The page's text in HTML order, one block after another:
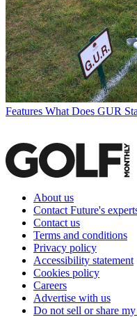
Features What Does GUR
About us
Contact Future's
Contact us
Terms and conditions
Privacy policy
Accessibility statement
Cookies policy
Careers
Advertise with us
Do not sell or share